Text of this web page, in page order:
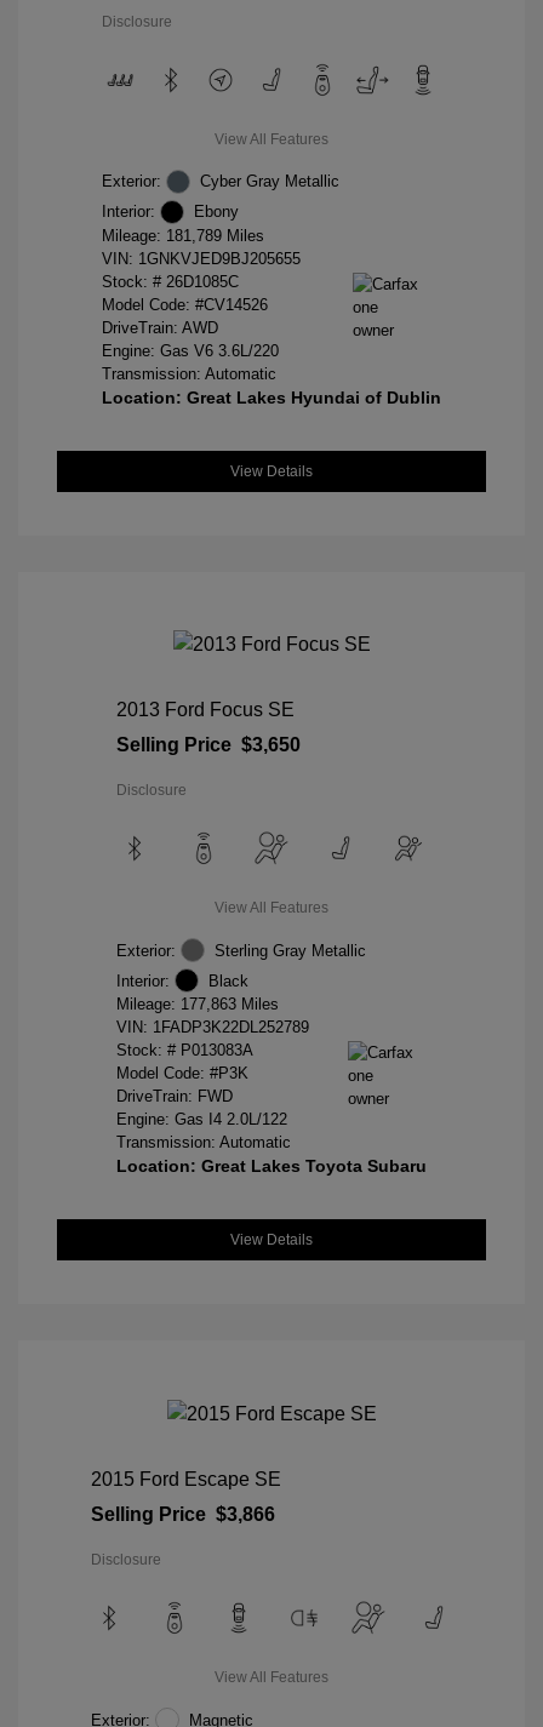
Disclosure
View All Features
Exterior:
Cyber Gray Metallic
Interior:
Ebony
Mileage: 181,789 Miles
VIN: 1GNKVJED9BJ205655
Stock: # 26D1085C
Model Code: #CV14526
DriveTrain: AWD
Engine: Gas V6 3.6L/220
Transmission: Automatic
Location: Great Lakes Hyundai of Dublin
View Details
2013 Ford Focus SE
Selling Price $3,650
Disclosure
View All Features
Exterior:
Sterling Gray Metallic
Interior:
Black
Mileage: 177,863 Miles
VIN: 1FADP3K22DL252789
Stock: # P013083A
Model Code: #P3K
DriveTrain: FWD
Engine: Gas I4 2.0L/122
Transmission: Automatic
Location: Great Lakes Toyota Subaru
View Details
2015 Ford Escape SE
Selling Price $3,866
Disclosure
View All Features
Exterior: Magnetic